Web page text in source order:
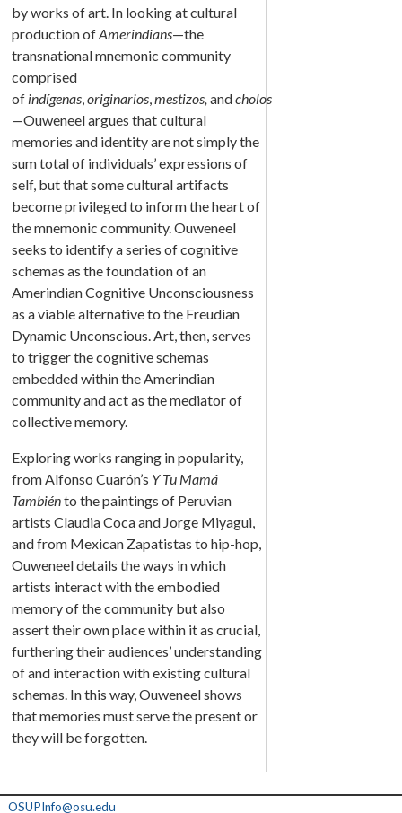
by works of art. In looking at cultural
production ofAmerindians—the
transnational mnemonic community
comprised
of indígenas,originarios,mestizos,andcholos
—Ouweneel argues that cultural
memories and identity are not simply the
sum total of individuals’ expressions of
self, but that some cultural artifacts
become privileged to inform the heart of
the mnemonic community. Ouweneel
seeks to identify a series of cognitive
schemas as the foundation of an
Amerindian Cognitive Unconsciousness
as a viable alternative to the Freudian
Dynamic Unconscious. Art, then, serves
to trigger the cognitive schemas
embedded within the Amerindian
community and act as the mediator of
collective memory.
Exploring works ranging in popularity,
from Alfonso Cuarón’s Y Tu Mamá
Tambiénto the paintings of Peruvian
artists Claudia Coca and Jorge Miyagui,
and from Mexican Zapatistas to hip-hop,
Ouweneel details the ways in which
artists interact with the embodied
memory of the community but also
assert their own place within it as crucial,
furthering their audiences’ understanding
ofand interaction with existing cultural
schemas. In this way, Ouweneel shows
that memories must serve the present or
they will be forgotten.
OSUPInfo@osu.edu